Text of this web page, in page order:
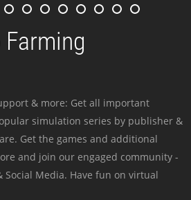
& more: Get all important
simulation series by publisher &
Get the games and additional
and join our engaged community -
Social Media. Have fun on virtual